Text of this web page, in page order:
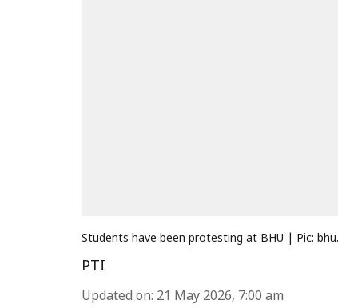
Students have been protesting at BHU | Pic:
PTI
Updated on: 21 May 2026, 7:00 am